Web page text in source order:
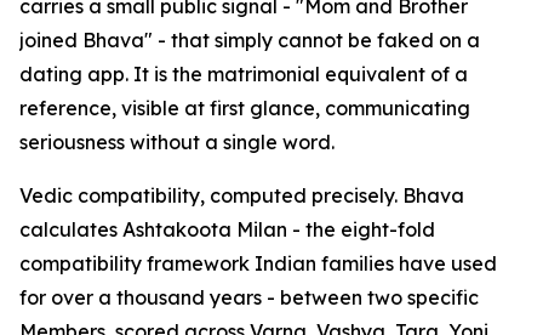
carries a small public signal - "Mom and Brother
joined Bhava" - that simply cannot be faked on a
dating app. It is the matrimonial equivalent of a
reference, visible at first glance, communicating
seriousness without a single word.
Vedic compatibility, computed precisely. Bhava
calculates Ashtakoota Milan - the eight-fold
compatibility framework Indian families have used
for over a thousand years - between two specific